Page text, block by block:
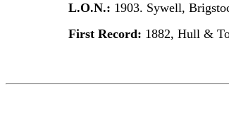
L.O.N.: 1903. Sywell,
First Record: 1882, Hull &